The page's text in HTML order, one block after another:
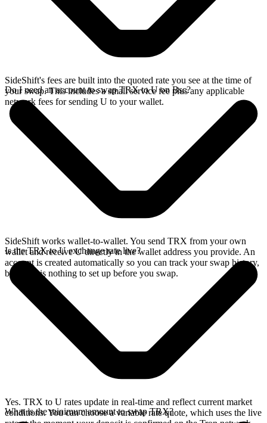
SideShift's fees are built into the quoted rate you see at the time of
your swap. This includes a small service fee plus any applicable
network fees for sending U to your wallet.
Do I need an account to swap TRX to U on Bsc?
SideShift works wallet-to-wallet. You send TRX from your own
wallet and receive U directly in the wallet address you provide. An
account is created automatically so you can track your swap history,
but there is nothing to set up before you swap.
Is the TRX to U exchange rate live?
Yes. TRX to U rates update in real-time and reflect current market
conditions. You can choose a variable rate quote, which uses the live
What is the minimum amount to swap TRX?